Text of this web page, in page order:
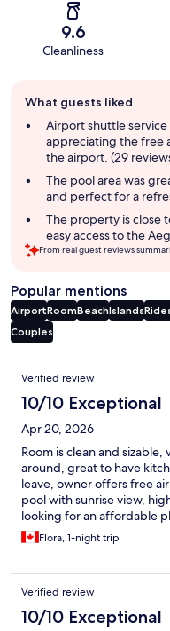
9.6
Cleanliness
review
summary
What guests liked
Airport shuttle
appreciating the free
the airport. (29
The pool area was
and perfect for a
The property is close
easy access to the
From real guest reviews
Popular mentions
AirportRoomBeachIslands
Couples
Reviews
Verified review
10/10 Exceptional
Apr 20, 2026
Room is clean and
around, great to have
leave, owner offers free
pool with sunrise view,
looking for an affordable
Flora, 1-night trip
Verified review
10/10 Exceptional